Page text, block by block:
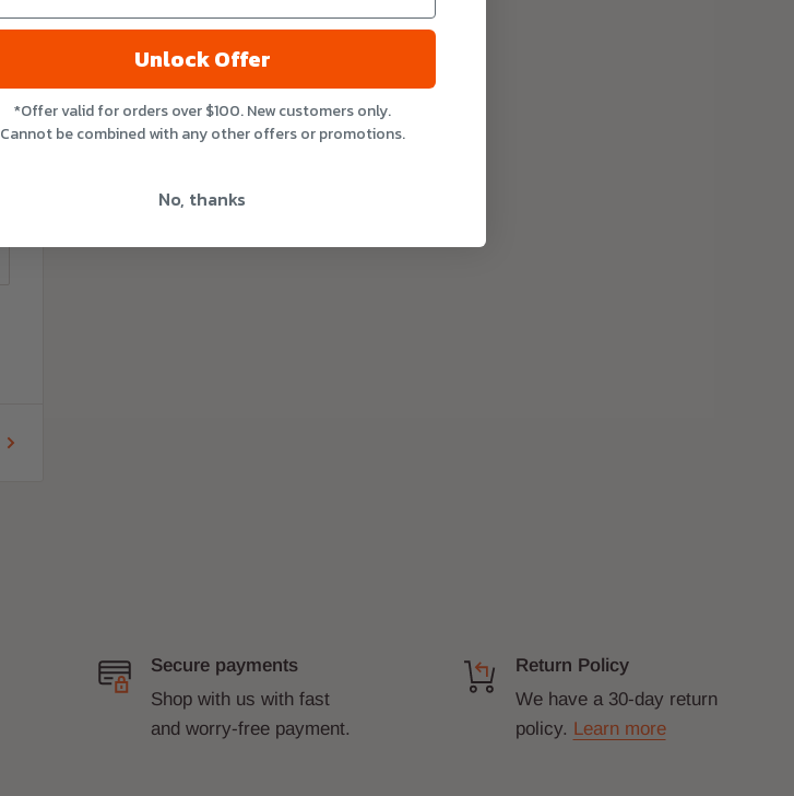
Secure payments
Shop with us with fast
and worry-free payment.
Return Policy
We have a 30-day return
policy. Learn more
Unlock Offer
*Offer valid for orders over $100. New customers only.
Cannot be combined with any other offers or promotions.
No, thanks